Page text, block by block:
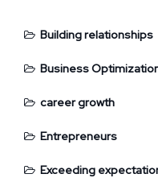
Building relationships
Business
career growth
Entrepreneurs
Exceeding